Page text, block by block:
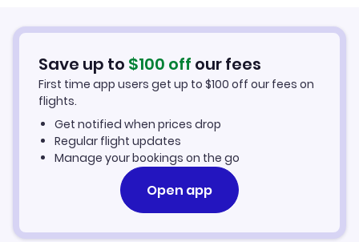
Flights from Belfast to Puvirnituq
Car Rentals in Puvirnituq
Puvirnituq Vacation Packages
Save up to $100 off our fees
First time app users get up to $100 off our fees on
flights.
Get notified when prices drop
Regular flight updates
Manage your bookings on the go
Open app